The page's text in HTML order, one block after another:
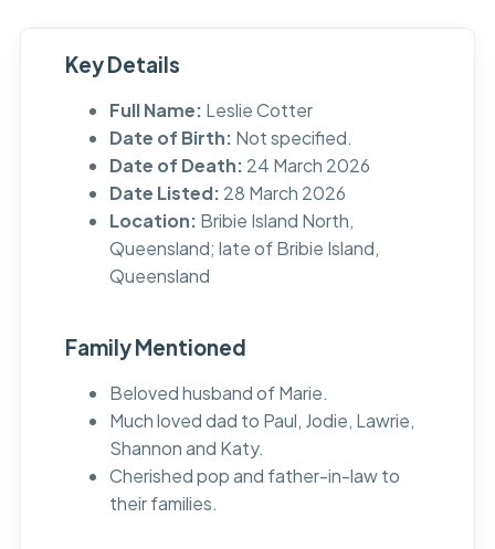
Key Details
Full Name: Leslie Cotter
Date of Birth: Not specified.
Date of Death: 24 March 2026
Date Listed: 28 March 2026
Location: Bribie Island North,
Queensland; late of Bribie Island,
Queensland
Family Mentioned
Beloved husband of Marie.
Much loved dad to Paul, Jodie, Lawrie,
Shannon and Katy.
Cherished pop and father-in-law to
their families.